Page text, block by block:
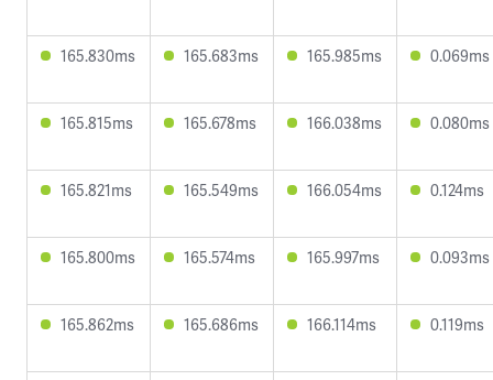
165.830ms 165.683ms 165.985ms 0.069ms
165.815ms 165.678ms 166.038ms 0.080ms
165.821ms 165.549ms 166.054ms 0.124ms
165.800ms 165.574ms 165.997ms 0.093ms
165.862ms 165.686ms 166.114ms 0.119ms